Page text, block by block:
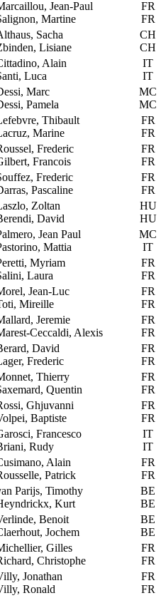
Jean-Paul
Martine
FR
FR
Sacha
Lisiane
CH
CH
Alain
Luca
IT
IT
Marc
Pamela
MC
MC
Thibault
Marine
FR
FR
Frederic
Francois
FR
FR
Frederic
Pascaline
FR
FR
Zoltan
David
HU
HU
Jean Paul
Mattia
MC
IT
Myriam
Laura
FR
FR
Jean-Luc
Mireille
FR
FR
Jeremie
Ceccaldi, Alexis
FR
FR
David
Frederic
FR
FR
Thierry
Quentin
FR
FR
Ghjuvanni
Baptiste
FR
FR
Francesco
Rudy
IT
IT
Alain
Patrick
FR
FR
Parijs, Timothy
Kurt
BE
BE
Benoit
Jochem
BE
BE
Gilles
Christophe
FR
FR
Jonathan
Ronald
FR
FR